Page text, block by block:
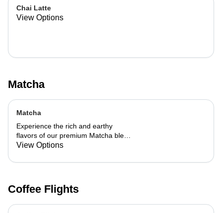
Chai Latte
View Options
Matcha
Matcha
Experience the rich and earthy
flavors of our premium Matcha blend,
add a flavor of your choice as well.
View Options
Coffee Flights